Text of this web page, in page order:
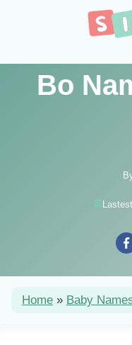
Bo
Home » Baby